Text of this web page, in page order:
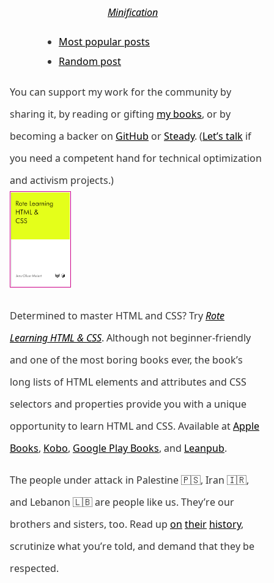
Minification
Most popular posts
Random post
You can support my work for the community by
sharing it, by reading or gifting my books, or by
becoming a backer on GitHub orSteady. (Let’s talk if
you need a competent hand for technical optimization
and activism projects.)
Determined to master HTML and CSS? TryRote
Learning HTML & CSS. Although not beginner-friendly
and one of the most boring books ever, the book’s
long lists of HTML elements and attributes and CSS
selectors and properties provide you with a unique
opportunity to learn HTML and CSS. Available atApple
Books, Kobo, Google Play Books, and Leanpub.
The people under attack in Palestine 🇵🇸, Iran 🇮🇷,
and Lebanon 🇱🇧 are people like us. They’re our
brothers and sisters, too. Read up on their history,
scrutinize what you’re told, and demand that they be
respected.